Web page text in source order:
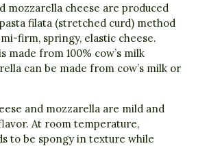
mozzarella cheese are produced
filata (stretched curd) method
firm, springy, elastic cheese.
made from 100% cow’s milk
can be made from cow’s milk or
and mozzarella are mild and
At room temperature,
to be spongy in texture while